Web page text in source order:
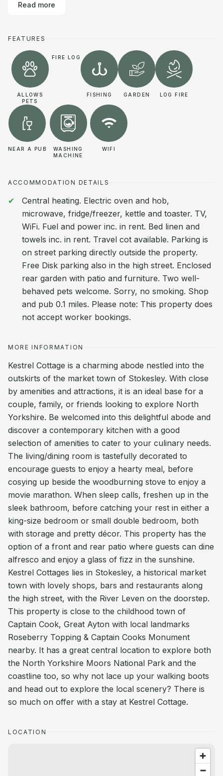
Read more
FEATURES
ALLOWS
PETS
FIRE LOG
FISHING GARDEN LOG FIRE
NEAR A PUB
WASHING
MACHINE
WIFI
ACCOMMODATION DETAILS
Central heating. Electric oven and hob,
microwave, fridge/freezer, kettle and toaster. TV,
WiFi. Fuel and power inc. in rent. Bed linen and
towels inc. in rent. Travel cot available. Parking is
on street parking directly outside the property.
Free Disk parking also in the high street. Enclosed
rear garden with patio and furniture. Two well-
behaved pets welcome. Sorry, no smoking. Shop
and pub 0.1 miles. Please note: This property does
not accept worker bookings.
MORE INFORMATION
Kestrel Cottage is a charming abode nestled into the
outskirts of the market town of Stokesley. With close
by amenities and attractions, it is an ideal base for a
couple, family, or friends looking to explore North
Yorkshire. Be welcomed into this delightful abode and
discover a contemporary kitchen with a good
selection of amenities to cater to your culinary needs.
The living/dining room is tastefully decorated to
encourage guests to enjoy a hearty meal, before
cosying up beside the woodburning stove to enjoy a
movie marathon. When sleep calls, freshen up in the
sleek bathroom, before catching your rest in either a
king-size bedroom or small double bedroom, both
with storage and pretty décor. This property has the
option of a front and rear patio where guests can dine
alfresco and enjoy a glass of fizz in the sunshine.
Kestrel Cottages lies in Stokesley, a historical market
town with lovely shops, bars and restaurants along
the high street, with the River Leven on the doorstep.
This property is close to the childhood town of
Captain Cook, Great Ayton with local landmarks
Roseberry Topping & Captain Cooks Monument
nearby. It has a great central location to explore both
the North Yorkshire Moors National Park and the
coastline too, so why not lace up your walking boots
and head out to explore the local scenery? There is
so much on offer with a stay at Kestrel Cottage.
LOCATION